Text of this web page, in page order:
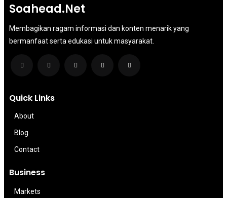
Soahead.net
Membagikan ragam informasi dan konten menarik yang
bermanfaat serta edukasi untuk masyarakat.
Quick Links
About
Blog
Contact
Business
Markets